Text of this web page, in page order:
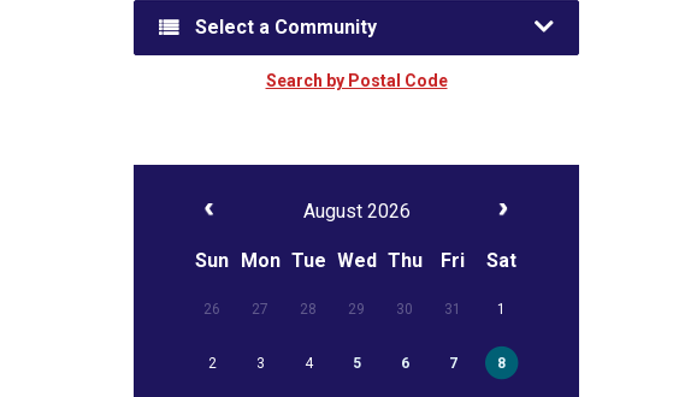
Select a Community
Search by Postal Code
August 2026
Sun Mon Tue Wed Thu Fri Sat
26 27 28 29 30 31 1
2 3 4 5 6 7 8